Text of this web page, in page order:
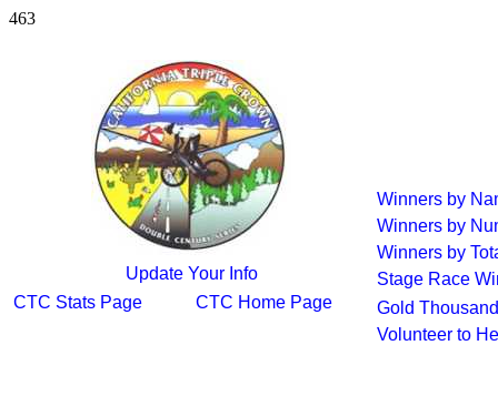
463
Update Your Info
CTC Stats Page
CTC Home Page
Winners by
Winners by
Winners by
Stage Race
Gold
Volunteer to